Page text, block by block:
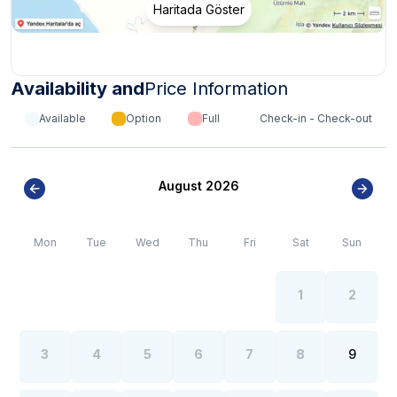
it is necessary to go uphill and some of our villas may
have a dirt road.
observed all over the region due to the high population
growth in the summer months of the Kalkan region.
Haritada Göster
Availability andPrice Information
Available Option Full Check-in - Check-out
August 2026
Mon Tue Wed Thu Fri Sat Sun
1 2
3 4 5 6 7 8 9